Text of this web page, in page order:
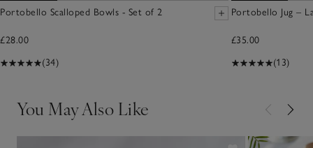
Portobello Scalloped Bowls - Set of 2
£28.00
(34)
Portobello Jug –
£35.00
(13)
You May Also Like